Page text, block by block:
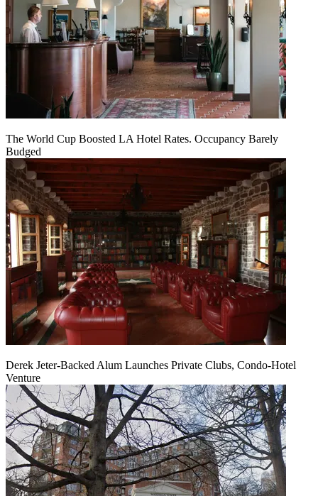
The World Cup Boosted LA Hotel Rates. Occupancy Barely
Budged
Derek Jeter-Backed Alum Launches Private Clubs, Condo-Hotel
Venture